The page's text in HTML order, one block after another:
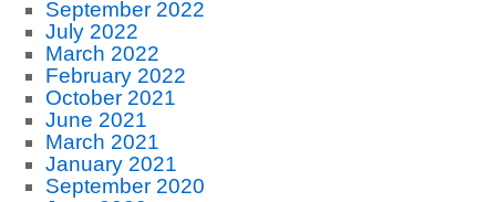
September 2022
July 2022
March 2022
February 2022
October 2021
June 2021
March 2021
January 2021
September 2020